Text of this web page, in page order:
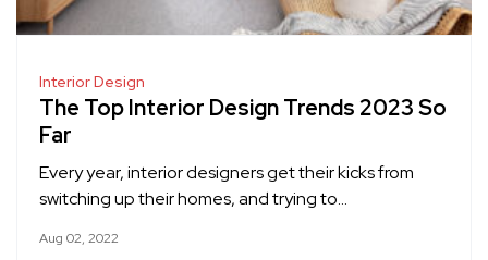
Interior Design
The Top Interior Design Trends 2023 So
Far
Every year, interior designers get their kicks from
switching up their homes, and trying to…
Aug 02, 2022